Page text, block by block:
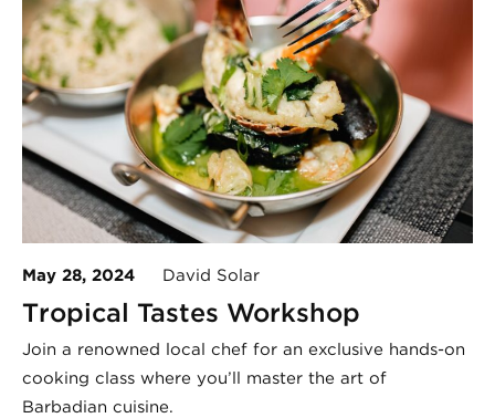
May 28, 2024 David Solar
Tropical Tastes Workshop
Join a renowned local chef for an exclusive hands-on
cooking class where you’ll master the art of
Barbadian cuisine.